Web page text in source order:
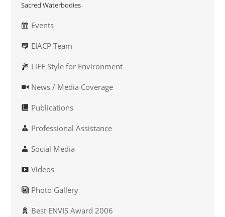
Sacred Waterbodies
Events
EIACP Team
LiFE Style for Environment
News / Media Coverage
Publications
Professional Assistance
Social Media
Videos
Photo Gallery
Best ENVIS Award 2006